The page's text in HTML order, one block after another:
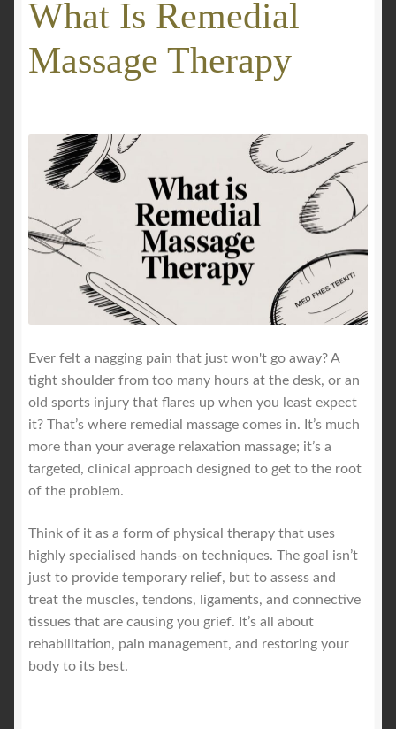
GALLERY
Mobile Wellness Australia | Gold Coast
Mobile Wellness Australia | Melbourne
My account
Payment Confirmation
Privacy Policy
Royal Blog
ROYAL YACHT EXPERIENCE
Uncover Sydney’s Premier Mobile Massage Experience
Workplace Wellness
Your Sea Breeze Yacht Experience
What Is Remedial
Massage Therapy
Ever felt a nagging pain that just won't go away? A
tight shoulder from too many hours at the desk, or an
old sports injury that flares up when you least expect
it? That’s where remedial massage comes in. It’s much
more than your average relaxation massage; it’s a
targeted, clinical approach designed to get to the root
of the problem.
Think of it as a form of physical therapy that uses
highly specialised hands-on techniques. The goal isn’t
just to provide temporary relief, but to assess and
treat the muscles, tendons, ligaments, and connective
tissues that are causing you grief. It’s all about
rehabilitation, pain management, and restoring your
body to its best.